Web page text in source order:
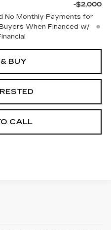
-$2,000
No Monthly Payments for
When Financed w/
BUY
CALL